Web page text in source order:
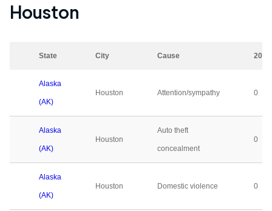
Houston
State City Cause 2023
Alaska
(AK)
Houston Attention/sympathy 0
Alaska
(AK)
Houston
Auto theft
concealment
0
Alaska
(AK)
Houston Domestic violence 0